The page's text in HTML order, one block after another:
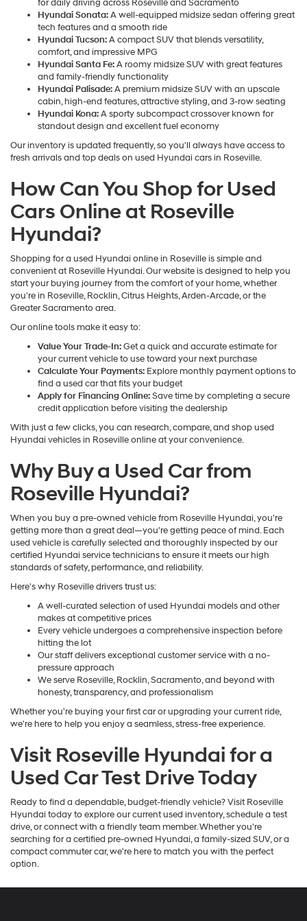
for daily driving across Roseville and Sacramento
Hyundai Sonata:A well-equipped midsize sedan offering great
tech features and a smooth ride
Hyundai Tucson:A compact SUV that blends versatility,
comfort, and impressive MPG
Hyundai Santa Fe:A roomy midsize SUV with great features
and family-friendly functionality
Hyundai Palisade:A premium midsize SUV with an upscale
cabin, high-end features, attractive styling, and 3-row seating
Hyundai Kona:A sporty subcompact crossover known for
standout design and excellent fuel economy
Our inventory is updated frequently, so you'll always have access to
fresh arrivals and top deals on used Hyundai cars in Roseville.
How Can You Shop for Used
Cars Online at Roseville
Hyundai?
Shopping for a used Hyundai online in Roseville is simple and
convenient at Roseville Hyundai. Our website is designed to help you
start your buying journey from the comfort of your home, whether
you're in Roseville, Rocklin, Citrus Heights, Arden-Arcade, or the
Greater Sacramento area.
Our online tools make it easy to:
Value Your Trade-In:Get a quick and accurate estimate for
your current vehicle to use toward your next purchase
Calculate Your Payments: Explore monthly payment options to
find a used car that fits your budget
Apply for Financing Online:Save time by completing a secure
credit application before visiting the dealership
With just a few clicks, you can research, compare, and shop used
Hyundai vehicles in Roseville online at your convenience.
Why Buy a Used Car from
Roseville Hyundai?
When you buy a pre-owned vehicle from Roseville Hyundai, you're
getting more than a great deal—you're getting peace of mind. Each
used vehicle is carefully selected and thoroughly inspected by our
certified Hyundai service technicians to ensure it meets our high
standards of safety, performance, and reliability.
Here's why Roseville drivers trust us:
A well-curated selection of used Hyundai models and other
makes at competitive prices
Every vehicle undergoes a comprehensive inspection before
hitting the lot
Our staff delivers exceptional customer service with a no-
pressure approach
We serve Roseville, Rocklin, Sacramento, and beyond with
honesty, transparency, and professionalism
Whether you're buying your first car or upgrading your current ride,
we're here to help you enjoy a seamless, stress-free experience.
Visit Roseville Hyundai for a
Used Car Test Drive Today
Ready to find a dependable, budget-friendly vehicle? Visit Roseville
Hyundai today to explore our current used inventory, schedule a test
drive, or connect with a friendly team member. Whether you're
searching for a certified pre-owned Hyundai, a family-sized SUV, or a
compact commuter car, we're here to match you with the perfect
option.